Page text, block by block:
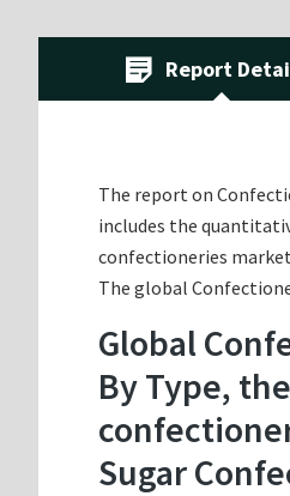
Report
The report on
includes the
confectioneries
The global
Global
By Type,
Sugar